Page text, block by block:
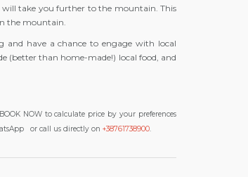
take you further to the mountain. This
the mountain.
have a chance to engage with local
(better than home-made!) local food, and
NOW to calculate price by your preferences
or call us directly on +38761738900.